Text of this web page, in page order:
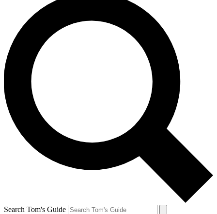
Search Tom's Guide